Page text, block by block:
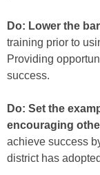
Do: Lower the
training prior to
Providing
success.
Do: Set the
encouraging
achieve success
district has